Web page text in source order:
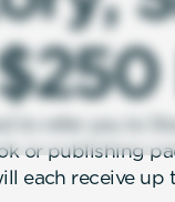
250
to refer you to
or publishing
each receive up